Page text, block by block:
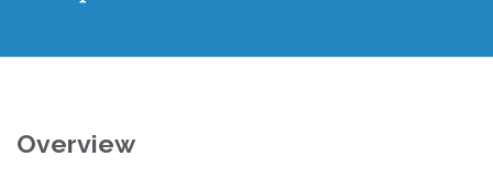
Overview